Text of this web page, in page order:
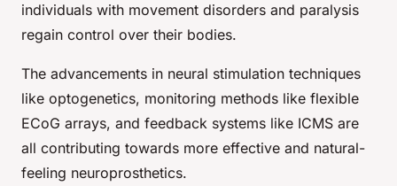
individuals with movement disorders and paralysis
regain control over their bodies.
The advancements in neural stimulation techniques
like optogenetics, monitoring methods like flexible
ECoG arrays, and feedback systems like ICMS are
all contributing towards more effective and natural-
feeling neuroprosthetics.